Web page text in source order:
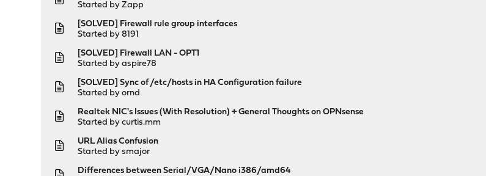
Started byZapp
[SOLVED] Firewall rule group interfaces
Started by8191
[SOLVED] Firewall LAN - OPT1
Started byaspire78
[SOLVED] Sync of /etc/hosts in HA Configuration failure
Started byornd
Realtek NIC's Issues (With Resolution) + General Thoughts on OPNsense
Started bycurtis.mm
URL Alias Confusion
Started bysmajor
Differences between Serial/VGA/Nano i386/amd64